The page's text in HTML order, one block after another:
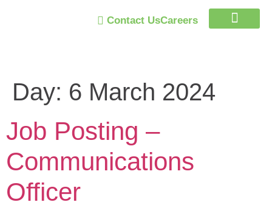
Contact UsCareers
Day: 6 March 2024
Job Posting –
Communications
Officer